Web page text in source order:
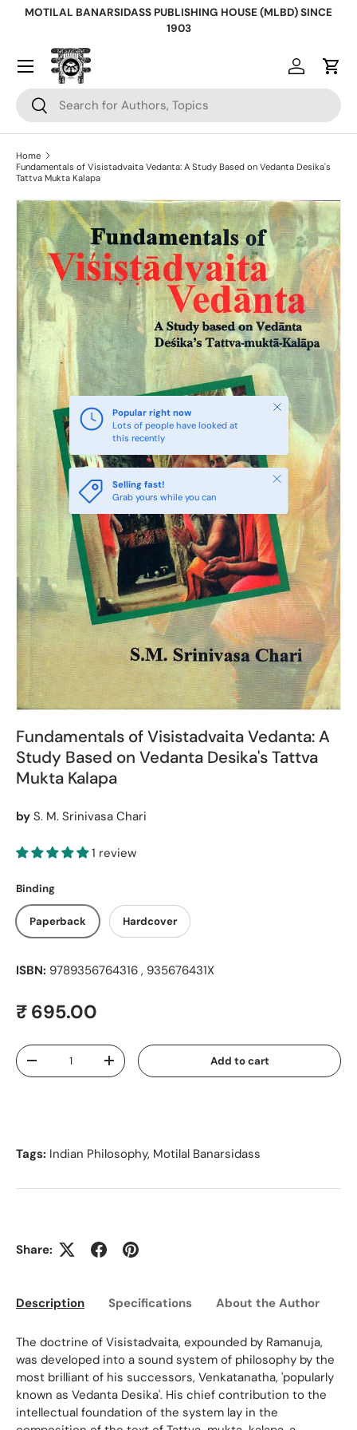
MOTILAL BANARSIDASS PUBLISHING HOUSE (MLBD) SINCE
1903
Search
Search
Log inCart
Home
Fundamentals of Visistadvaita Vedanta: A Study Based on Vedanta Desika's
Tattva Mukta Kalapa
Skip to product information
Popular right now
Lots of people have looked at
this recently
Close
Selling fast!
Grab yours while you can
Close
Fundamentals of Visistadvaita Vedanta: A
Study Based on Vedanta Desika's Tattva
Mukta Kalapa
by S. M. Srinivasa Chari
1 review
Binding
Paperback Hardcover
ISBN: 9789356764316 , 935676431X
Regular price
₹ 695.00
Qty
Decrease quantityIncrease quantity Add to cart
Tags: Indian Philosophy, Motilal Banarsidass
Share:
Description Specifications About the Author
The doctrine of Visistadvaita, expounded by Ramanuja,
was developed into a sound system of philosophy by the
most brilliant of his successors, Venkatanatha, 'popularly
known as Vedanta Desika'. His chief contribution to the
intellectual foundation of the system lay in the